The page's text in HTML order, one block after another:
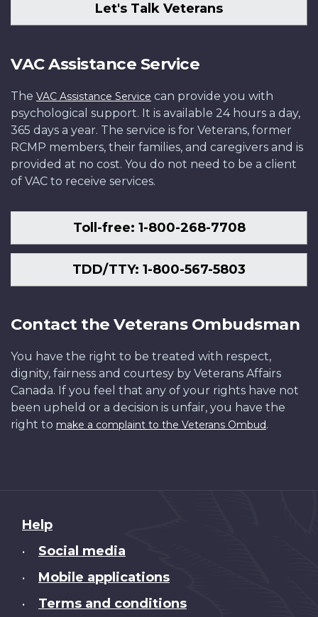
Let's Talk Veterans
VAC Assistance Service
The VAC Assistance Service can provide you with
psychological support. It is available 24 hours a day,
365 days a year. The service is for Veterans, former
RCMP members, their families, and caregivers and is
provided at no cost. You do not need to be a client
of VAC to receive services.
Toll-free: 1-800-268-7708
TDD/TTY: 1-800-567-5803
Contact the Veterans Ombudsman
You have the right to be treated with respect,
dignity, fairness and courtesy by Veterans Affairs
Canada. If you feel that any of your rights have not
been upheld or a decision is unfair, you have the
right to make a complaint to the Veterans Ombud.
About
this
Help
• Social media
• Mobile applications
• Terms and conditions